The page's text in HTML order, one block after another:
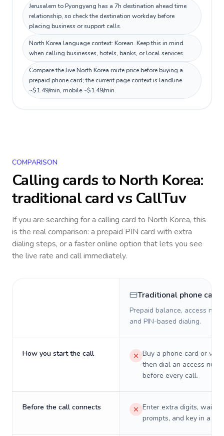
Jerusalem to Pyongyang has a 7h destination ahead time
relationship, so check the destination workday before
placing business or support calls.
North Korea language context: Korean. Keep this in mind
when calling businesses, hotels, banks, or local services.
Compare the live North Korea route price before buying a
prepaid phone card; the current page context is landline
~$1.49/min, mobile ~$1.49/min.
COMPARISON
Calling cards to North Korea:
traditional card vs CallTuv
If you are searching for a calling card to North Korea, this
is the real comparison: a prepaid PIN card with extra
dialing steps, or a faster online option that lets you see
the live rate and call immediately.
Traditional phone card
Prepaid balance, access
and PIN-based dialing.
How you start the call
Buy a phone card or
then dial an access
before every call.
Before the call connects
Enter extra digits, wait
prompts, and key in a PIN.